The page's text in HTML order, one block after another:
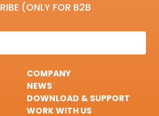
(ONLY FOR B2B
COMPANY
NEWS
DOWNLOAD & SUPPORT
WORK WITH US